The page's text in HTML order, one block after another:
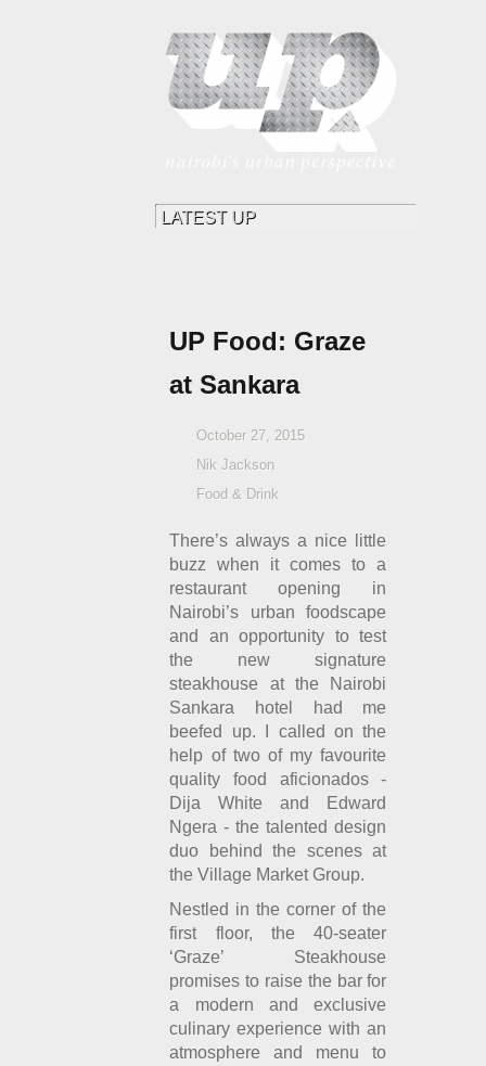
UP Food: Graze
at Sankara
October 27, 2015
Nik Jackson
Food & Drink
There’s always a nice little
buzz when it comes to a
restaurant opening in
Nairobi’s urban foodscape
and an opportunity to test
the new signature
steakhouse at the Nairobi
Sankara hotel had me
beefed up. I called on the
help of two of my favourite
quality food aficionados -
Dija White and Edward
Ngera - the talented design
duo behind the scenes at
the Village Market Group.
Nestled in the corner of the
first floor, the 40-seater
‘Graze’ Steakhouse
promises to raise the bar for
a modern and exclusive
culinary experience with an
atmosphere and menu to